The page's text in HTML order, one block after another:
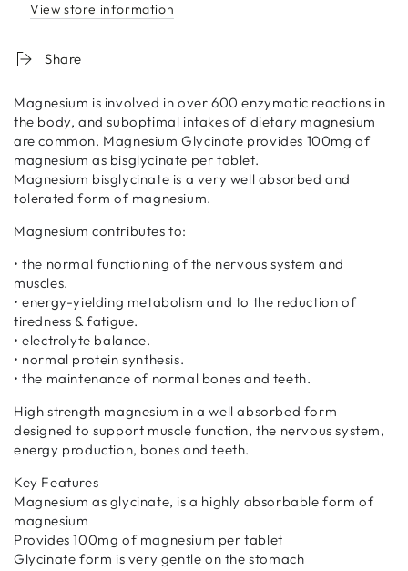
View store information
Share
Magnesium is involved in over 600 enzymatic reactions in
the body, and suboptimal intakes of dietary magnesium
are common. Magnesium Glycinate provides 100mg of
magnesium as bisglycinate per tablet.
Magnesium bisglycinate is a very well absorbed and
tolerated form of magnesium.
Magnesium contributes to:
• the normal functioning of the nervous system and
muscles.
• energy-yielding metabolism and to the reduction of
tiredness & fatigue.
• electrolyte balance.
• normal protein synthesis.
• the maintenance of normal bones and teeth.
High strength magnesium in a well absorbed form
designed to support muscle function, the nervous system,
energy production, bones and teeth.
Key Features
Magnesium as glycinate, is a highly absorbable form of
magnesium
Provides 100mg of magnesium per tablet
Glycinate form is very gentle on the stomach